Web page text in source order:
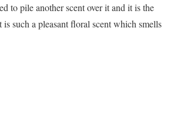
to pile another scent over it and it is the
such a pleasant floral scent which smells